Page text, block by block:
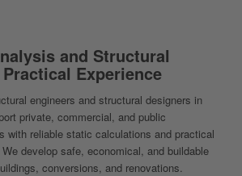
and Structural
Experience
engineers and structural designers in
private, commercial, and public
with reliable static calculations and practical
develop safe, economical, and buildable
conversions, and renovations.